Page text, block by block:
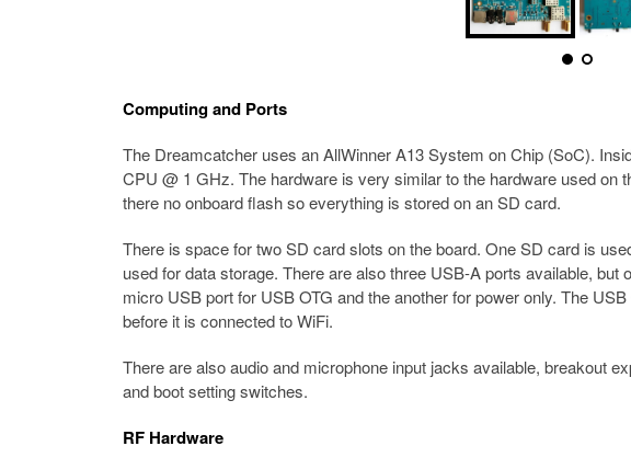
Computing and Ports
The Dreamcatcher uses an AllWinner A13 System on Chip (SoC).
CPU @ 1 GHz. The hardware is very similar to the hardware used on
there no onboard flash so everything is stored on an SD card.
There is space for two SD card slots on the board. One SD card is
used for data storage. There are also three USB-A ports available,
micro USB port for USB OTG and the another for power only. The
before it is connected to WiFi.
There are also audio and microphone input jacks available, breakout
and boot setting switches.
RF Hardware